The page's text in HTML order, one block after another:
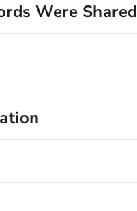
Were Shared